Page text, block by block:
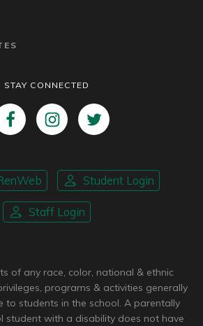
STAY CONNECTED
Student Login
Staff Login
of any race, color, national & ethnic
programs & activities generally
to students in the school. A parentally
student with a disability does not have